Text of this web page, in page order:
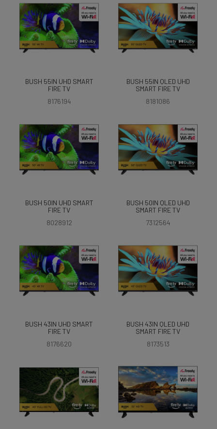
BUSH 55IN UHD SMART
FIRE TV
8176194
BUSH 55IN QLED UHD
SMART FIRE TV
8181086
BUSH 50IN UHD SMART
FIRE TV
8028912
BUSH 50IN QLED UHD
SMART FIRE TV
7312564
BUSH 43IN UHD SMART
FIRE TV
8176620
BUSH 43IN QLED UHD
SMART FIRE TV
8173513